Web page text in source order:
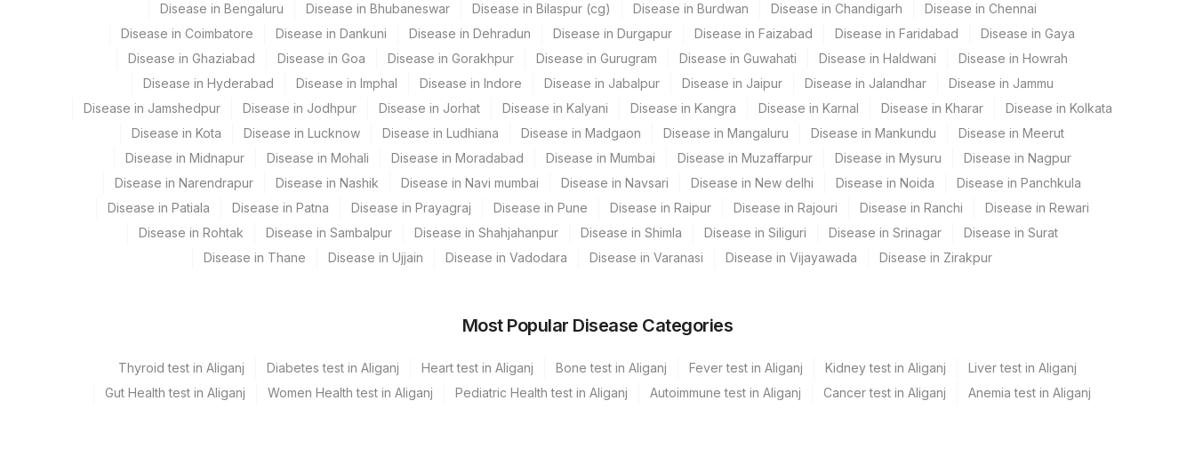
Agilus Diagnostics Ltd - Magpins Multispeciality Hospital
Agilus Diagnostics Ltd - Seth Nandalal Dhoot Hospital
Fortis Arcot
Agilus Diagnostics Ltd - Betiah
Agilus Diagnostics Ltd-Indira Ivf Hospital Udaipur
206 Agilus Diagnostics Ltd - Hubli
Agilus Diagnostics Ltd - Indira Ivf Kolkata
Element Name CPT Code Loinc Code
COMMENTS COMMENT 60570-9
REQUEST LETTER REQLET 60570-9
CLINICAL FINDINGS CLINF 60570-9
ADDITIONAL COMMUNICATION ADDCOM 60570-9
SPECIMEN SPMN
Disease in Bengaluru
Disease in Bhubaneswar Disease in Bilaspur (cg) Disease in Burdwan Disease in Chandigarh
Disease in Chennai
Disease in Coimbatore
Disease in Dankuni Disease in Dehradun Disease in Durgapur Disease in Faizabad Disease in Faridabad
Disease in Gaya
Disease in Ghaziabad
Disease in Goa Disease in Gorakhpur Disease in Gurugram Disease in Guwahati Disease in Haldwani
Disease in Howrah
Disease in Hyderabad
Disease in Imphal Disease in Indore Disease in Jabalpur Disease in Jaipur Disease in Jalandhar
Disease in Jammu
Disease in Jamshedpur
Disease in Jodhpur Disease in Jorhat Disease in Kalyani Disease in Kangra Disease in Karnal Disease in Kharar
Disease in Kolkata
Disease in Kota
Disease in Lucknow Disease in Ludhiana Disease in Madgaon Disease in Mangaluru Disease in Mankundu
Disease in Meerut
Disease in Midnapur
Disease in Mohali Disease in Moradabad Disease in Mumbai Disease in Muzaffarpur Disease in Mysuru
Disease in Nagpur
Disease in Narendrapur
Disease in Nashik Disease in Navi mumbai Disease in Navsari Disease in New delhi Disease in Noida
Disease in Panchkula
Disease in Patiala
Disease in Patna Disease in Prayagraj Disease in Pune Disease in Raipur Disease in Rajouri Disease in Ranchi
Disease in Rewari
Disease in Rohtak
Disease in Sambalpur Disease in Shahjahanpur Disease in Shimla Disease in Siliguri Disease in Srinagar
Disease in Surat
Disease in Thane
Disease in Ujjain Disease in Vadodara Disease in Varanasi Disease in Vijayawada Disease in Zirakpur
Most Popular Disease Categories
Thyroid test in Aliganj Diabetes test in Aliganj Heart test in Aliganj Bone test in Aliganj Fever test in Aliganj Kidney test in Aliganj
Liver test in Aliganj
Gut Health test in Aliganj
Women Health test in Aliganj Pediatric Health test in Aliganj Autoimmune test in Aliganj Cancer test in Aliganj Anemia test in Aliganj